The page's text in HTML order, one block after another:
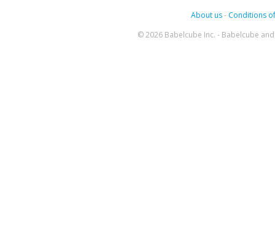
About us- Conditions
© 2026 Babelcube Inc. - Babelcube